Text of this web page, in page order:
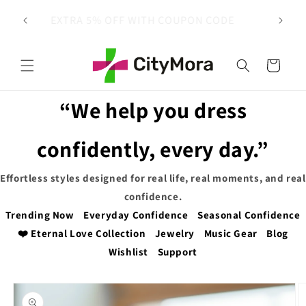
content
Cart
“We help you dress
confidently, every day.”
Effortless styles designed for real life, real moments, and real
confidence.
Trending Now
Everyday Confidence
Seasonal Confidence
❤️ Eternal Love Collection
Jewelry Music Gear
Blog
Wishlist
Support
Skip to
product